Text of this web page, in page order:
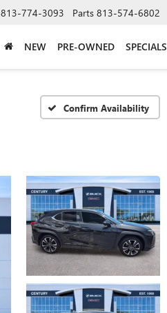
813-774-3093 Parts 813-574-6802
NEW PRE-OWNED SPECIALS
Confirm Availability